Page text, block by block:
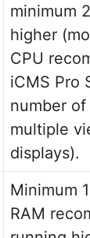
minimum
higher
CPU
iCMS Pro
number of
multiple
displays).
Minimum
RAM